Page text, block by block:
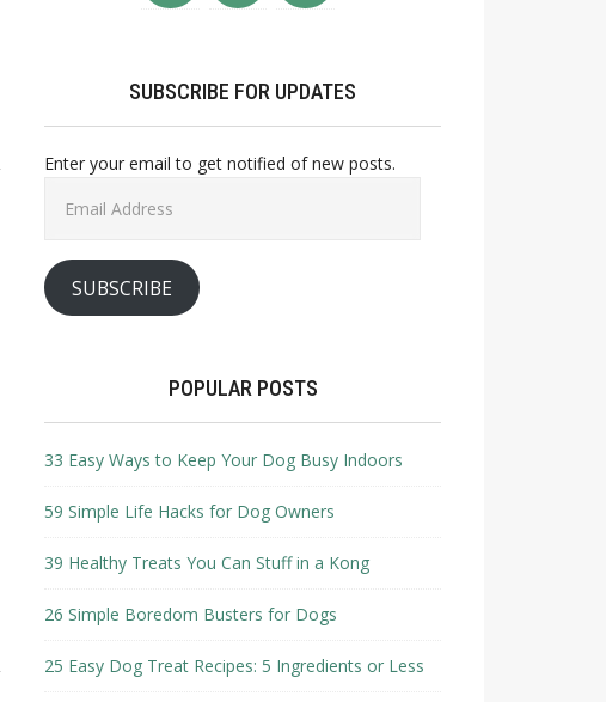
SUBSCRIBE FOR UPDATES
Enter your email to get notified of new posts.
Address
SUBSCRIBE
POPULAR POSTS
33 Easy Ways to Keep Your Dog Busy Indoors
59 Simple Life Hacks for Dog Owners
39 Healthy Treats You Can Stuff in a Kong
26 Simple Boredom Busters for Dogs
25 Easy Dog Treat Recipes: 5 Ingredients or Less